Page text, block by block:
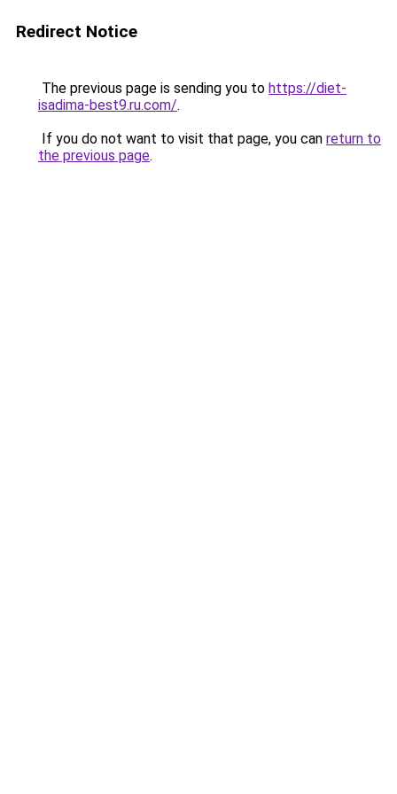
Redirect Notice
The previous page is sending you to https://diet-
isadima-best9.ru.com/.
If you do not want to visit that page, you can return to
the previous page.